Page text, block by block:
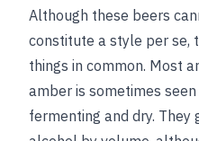
Although these beers
constitute a style per se,
things in common. Most
amber is sometimes
fermenting and dry.